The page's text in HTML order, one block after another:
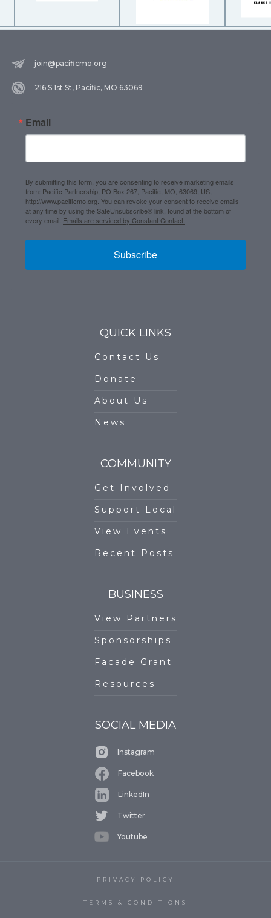
join@pacificmo.org
216 S 1st St, Pacific, MO 63069
Email
By submitting this form, you are consenting to receive marketing emails
from: Pacific Partnership, PO Box 267, Pacific, MO, 63069, US,
http://www.pacificmo.org. You can revoke your consent to receive emails
at any time by using the SafeUnsubscribe® link, found at the bottom of
every email. Emails are serviced by Constant Contact.
Subscribe
QUICK LINKS
Contact Us
Donate
About Us
News
COMMUNITY
Get Involved
Support Local
View Events
Recent Posts
BUSINESS
View Partners
Sponsorships
Facade Grant
Resources
SOCIAL MEDIA
Instagram
Facebook
LinkedIn
Twitter
Youtube
PRIVACY POLICY
TERMS & CONDITIONS